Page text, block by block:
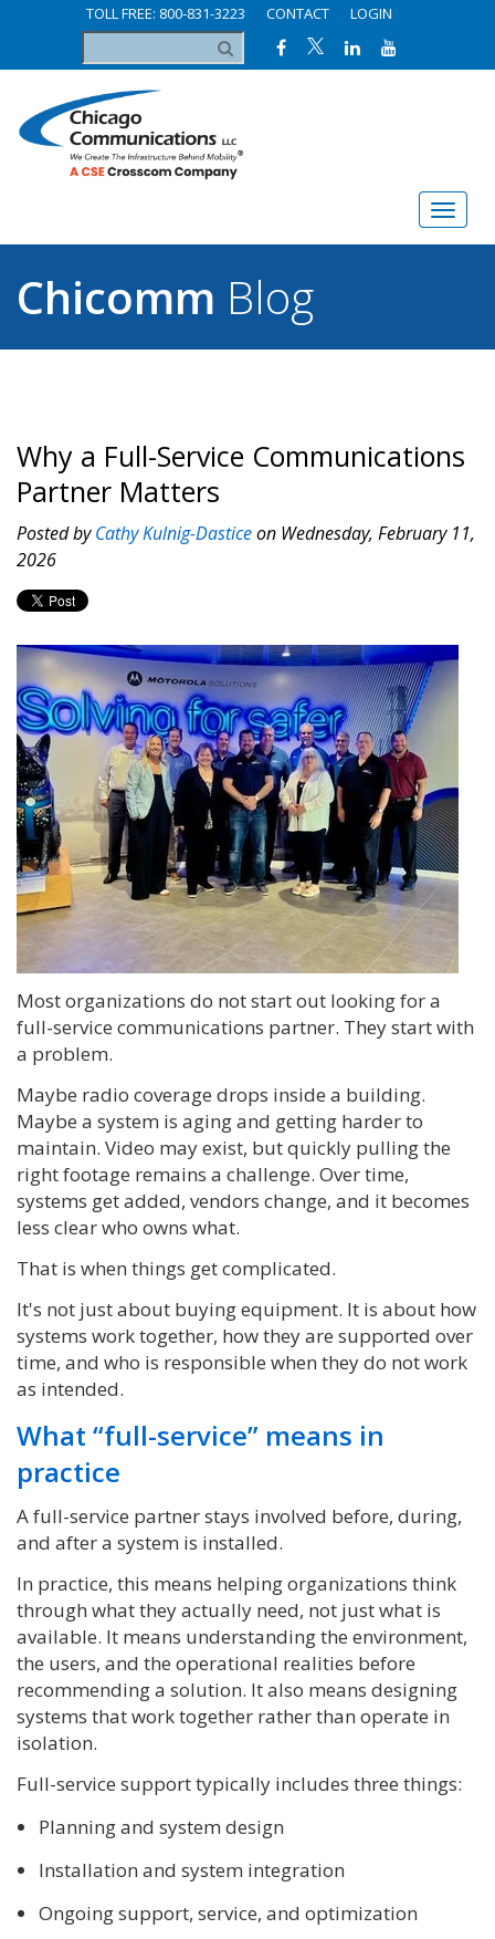
TOLL FREE: 800-831-3223 CONTACT LOGIN
Chicomm Blog
Why a Full-Service Communications
Partner Matters
Posted byCathy Kulnig-Dasticeon Wednesday, February 11,
2026
Most organizations do not start out looking for a
full-service communications partner. They start with
a problem.
Maybe radio coverage drops inside a building.
Maybe a system is aging and getting harder to
maintain. Video may exist, but quickly pulling the
right footage remains a challenge. Over time,
systems get added, vendors change, and it becomes
less clear who owns what.
That is when things get complicated.
It's not just about buying equipment. It is about how
systems work together, how they are supported over
time, and who is responsible when they do not work
as intended.
What “full-service” means in
practice
A full-service partner stays involved before, during,
and after a system is installed.
In practice, this means helping organizations think
through what they actually need, not just what is
available. It means understanding the environment,
the users, and the operational realities before
recommending a solution. It also means designing
systems that work together rather than operate in
isolation.
Full-service support typically includes three things:
Planning and system design
Installation and system integration
Ongoing support, service, and optimization